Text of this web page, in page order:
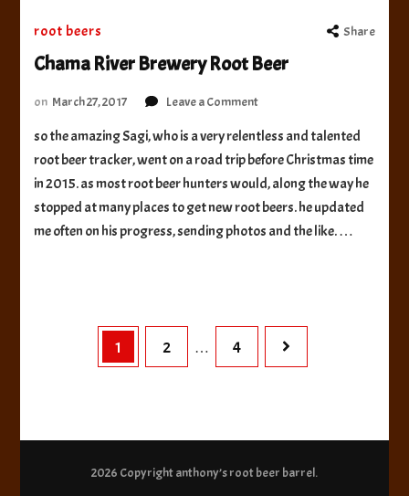
root beers Share
Chama River Brewery Root Beer
on March 27, 2017 Leave a Commenton
River
Brewery
Root
so the amazing Sagi, who is a very relentless and talented
root beer tracker, went on a road trip before Christmas time
in 2015. as most root beer hunters would, along the way he
stopped at many places to get new root beers. he updated
me often on his progress, sending photos and the like. …
pagination
Page
1 Page
2 … Page
4
2026 Copyrightanthony’s root beer barrel.